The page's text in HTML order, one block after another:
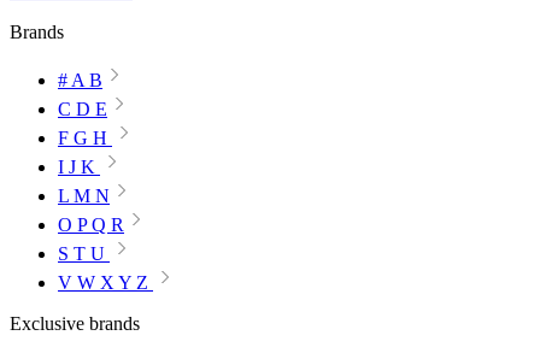
Brands
# A B
C D E
F G H
I J K
L M N
O P Q R
S T U
V W X Y Z
Exclusive brands